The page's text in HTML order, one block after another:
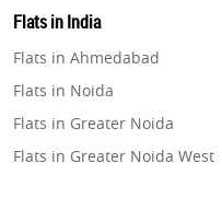
Property in Navi Mumbai
Real Estate in Gurugram
Real Estate in Ghaziabad
Real Estate in Pune
Real Estate in Thane
Real Estate in Mumbai
Flats in India
Flats in Ahmedabad
Flats in Noida
Flats in Greater Noida
Flats in Greater Noida West